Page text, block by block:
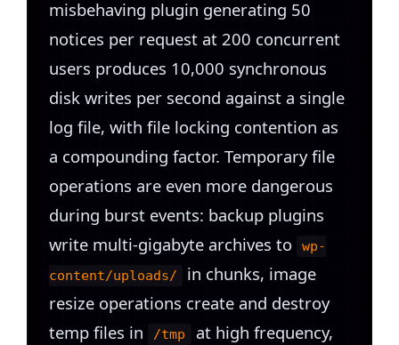
misbehaving plugin generating 50
notices per request at 200 concurrent
users produces 10,000 synchronous
disk writes per second against a single
log file, with file locking contention as
a compounding factor. Temporary file
operations are even more dangerous
during burst events: backup plugins
write multi-gigabyte archives to
wp-
content/uploads/
in chunks, image
resize operations create and destroy
temp files in
/tmp
at high frequency,